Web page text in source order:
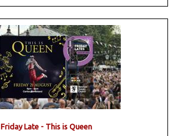
Friday Late - This is Queen